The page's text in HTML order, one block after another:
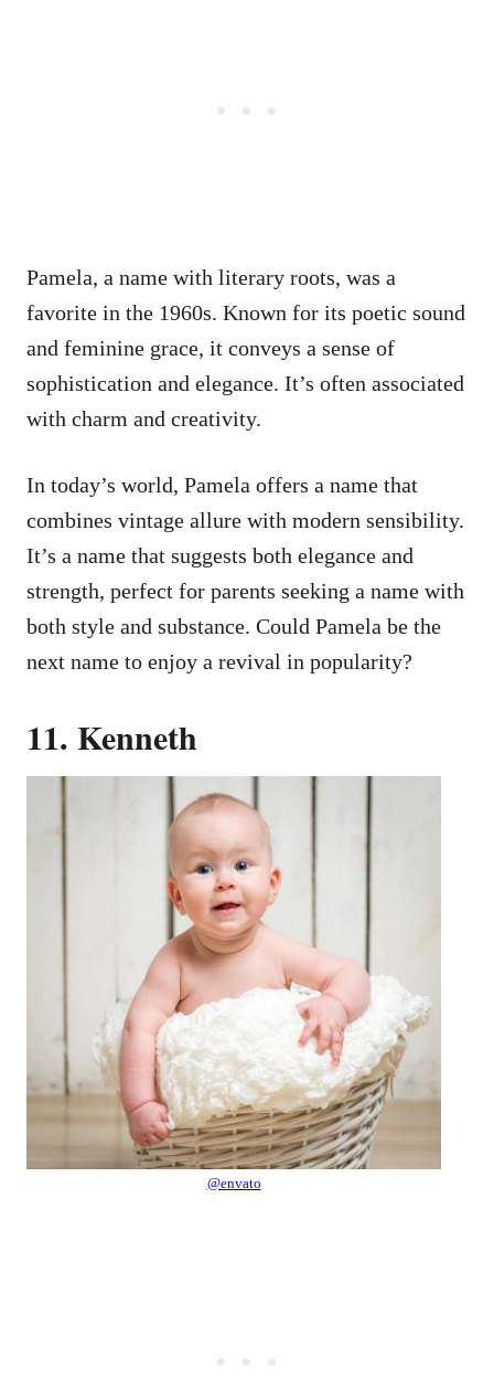
Pamela, a name with literary roots, was a
favorite in the 1960s. Known for its poetic sound
and feminine grace, it conveys a sense of
sophistication and elegance. It’s often associated
with charm and creativity.
In today’s world, Pamela offers a name that
combines vintage allure with modern sensibility.
It’s a name that suggests both elegance and
strength, perfect for parents seeking a name with
both style and substance. Could Pamela be the
next name to enjoy a revival in popularity?
11. Kenneth
@envato